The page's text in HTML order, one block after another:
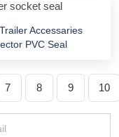
Accessaries
PVC Seal
7 8 9 10